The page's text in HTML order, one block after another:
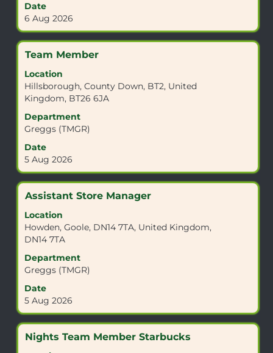
Date
6 Aug 2026
contents
of
the
information.
Title
Team Member
Location
Hillsborough, County Down, BT2, United
Kingdom, BT26 6JA
Department
Greggs (TMGR)
Date
5 Aug 2026
Select
space
bar
to
view
the
contents
of
the
information.
Title
Assistant Store Manager
Location
Howden, Goole, DN14 7TA, United Kingdom,
DN14 7TA
Department
Greggs (TMGR)
Date
5 Aug 2026
Select
space
bar
to
view
the
contents
of
the
information.
Title
Nights Team Member Starbucks
Select